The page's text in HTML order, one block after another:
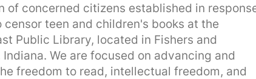
of concerned citizens established in
teen and children's books at the
Public Library, located in Fishers and
We are focused on advancing and
freedom to read, intellectual freedom, and